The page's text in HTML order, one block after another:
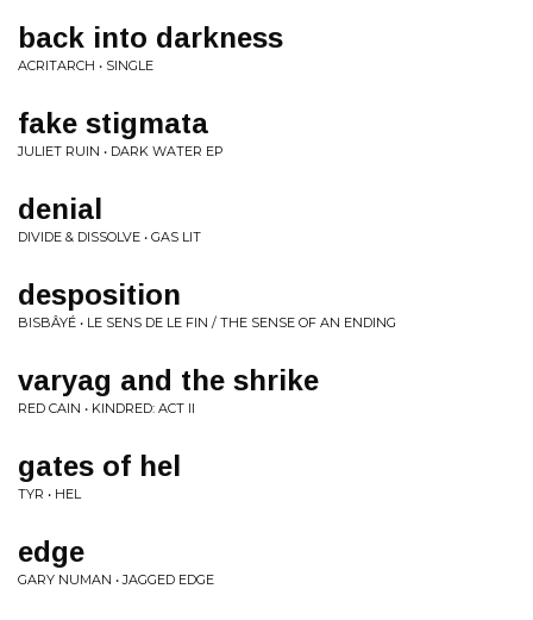
back into darkness
ACRITARCH • SINGLE
fake stigmata
JULIET RUIN • DARK WATER EP
denial
DIVIDE & DISSOLVE • GAS LIT
desposition
BISBÂYÉ • LE SENS DE LE FIN / THE SENSE OF AN ENDING
varyag and the shrike
RED CAIN • KINDRED: ACT II
gates of hel
TYR • HEL
edge
GARY NUMAN • JAGGED EDGE